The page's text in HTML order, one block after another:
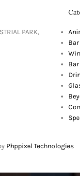
PARK,
Phppixel Technologies